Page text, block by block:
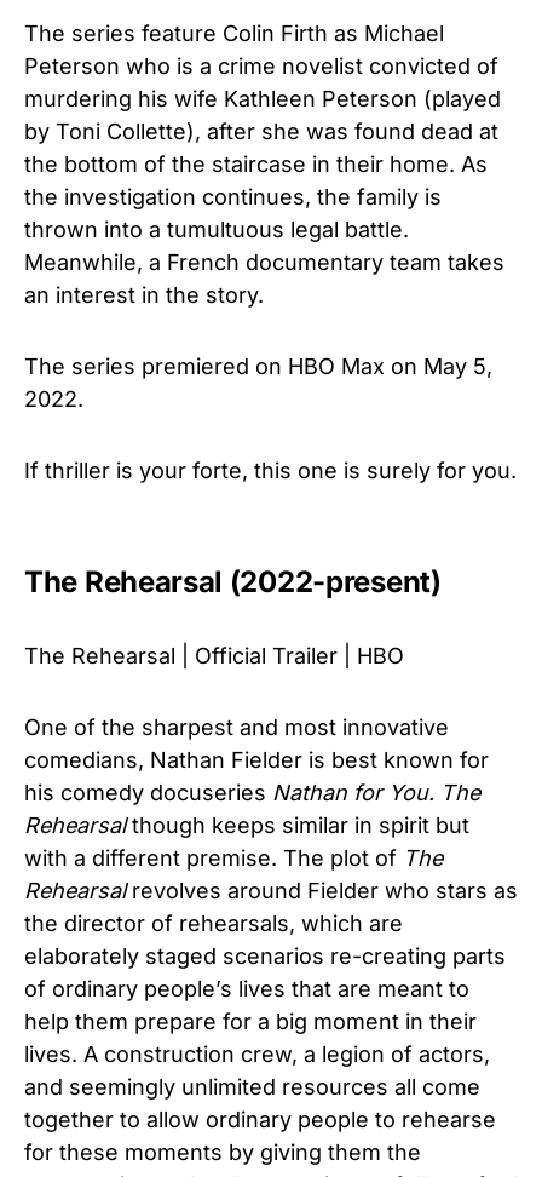
The series feature Colin Firth as Michael
Peterson who is a crime novelist convicted of
murdering his wife Kathleen Peterson (played
by Toni Collette), after she was found dead at
the bottom of the staircase in their home. As
the investigation continues, the family is
thrown into a tumultuous legal battle.
Meanwhile, a French documentary team takes
an interest in the story.
The series premiered on HBO Max on May 5,
2022.
If thriller is your forte, this one is surely for you.
The Rehearsal (2022-present)
The Rehearsal | Official Trailer | HBO
One of the sharpest and most innovative
comedians, Nathan Fielder is best known for
his comedy docuseries Nathan for You. The
Rehearsalthough keeps similar in spirit but
with a different premise. The plot of The
Rehearsalrevolves around Fielder who stars as
the director of rehearsals, which are
elaborately staged scenarios re-creating parts
of ordinary people’s lives that are meant to
help them prepare for a big moment in their
lives. A construction crew, a legion of actors,
and seemingly unlimited resources all come
together to allow ordinary people to rehearse
for these moments by giving them the